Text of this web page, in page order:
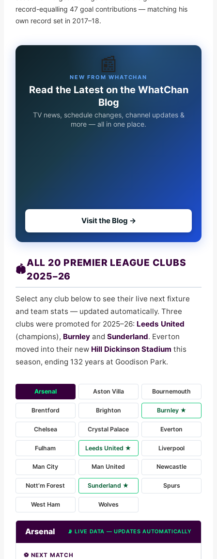
record-equalling 47 goal contributions — matching his
own record set in 2017–18.
📰
NEW FROM WHATCHAN
Read the Latest on the WhatChan
Blog
TV news, schedule changes, channel updates &
more — all in one place.
Visit the Blog →
🏟️
ALL 20 PREMIER LEAGUE CLUBS
2025–26
Select any club below to see their live next fixture
and team stats — updated automatically. Three
clubs were promoted for 2025–26: Leeds United
(champions), Burnley and Sunderland. Everton
moved into their new Hill Dickinson Stadium this
season, ending 132 years at Goodison Park.
Arsenal Aston Villa Bournemouth
Brentford Brighton Burnley ★
Chelsea Crystal Palace Everton
Fulham Leeds United ★ Liverpool
Man City Man United Newcastle
Nott’m Forest Sunderland ★ Spurs
West Ham Wolves
Arsenal 📡 LIVE DATA — UPDATES AUTOMATICALLY
⚽ NEXT MATCH